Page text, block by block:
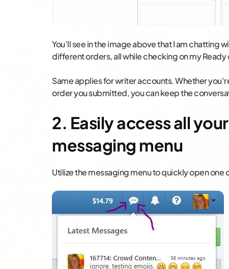
You’ll see in the image above that I am chatting
different orders, all while checking on my Ready
Same applies for writer accounts. Whether
order you submitted, you can keep the
2. Easily access all
messaging menu
Utilize the messaging menu to quickly open one